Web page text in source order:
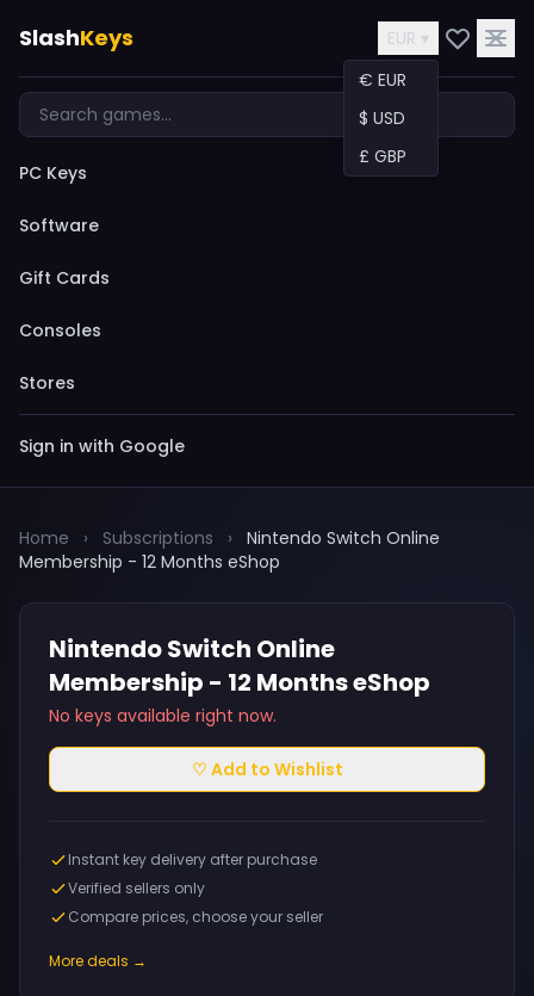
SlashKeys
EUR ▾
€ EUR
$ USD
£ GBP
PC Keys
Software
Gift Cards
Consoles
Stores
Sign in with Google
Home › Subscriptions ›
Nintendo Switch Online
Membership - 12 Months eShop
Nintendo Switch Online
Membership - 12 Months eShop
No keys available right now.
♡ Add to Wishlist
Instant key delivery after purchase
Verified sellers only
Compare prices, choose your seller
More deals →